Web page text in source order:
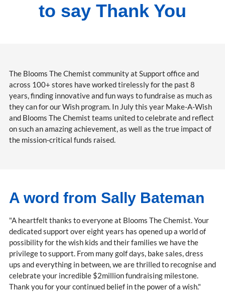
to say Thank You
The Blooms The Chemist community at Support office and
across 100+ stores have worked tirelessly for the past 8
years, finding innovative and fun ways to fundraise as much as
they can for our Wish program. In July this year Make-A-Wish
and Blooms The Chemist teams united to celebrate and reflect
on such an amazing achievement, as well as the true impact of
the mission-critical funds raised.
A word from Sally Bateman
"A heartfelt thanks to everyone at Blooms The Chemist. Your
dedicated support over eight years has opened up a world of
possibility for the wish kids and their families we have the
privilege to support. From many golf days, bake sales, dress
ups and everything in between, we are thrilled to recognise and
celebrate your incredible $2million fundraising milestone.
Thank you for your continued belief in the power of a wish."